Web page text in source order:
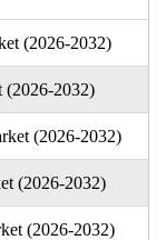
(2026-2032)
(2026-2032)
(2026-2032)
(2026-2032)
(2026-2032)